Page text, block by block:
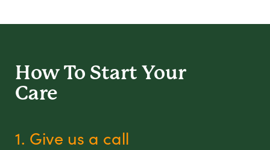
How To Start Your
Care
1. Give us a call